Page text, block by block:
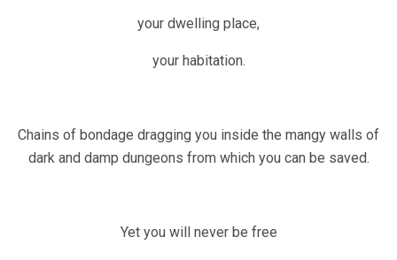
your dwelling place,
your habitation.
Chains of bondage dragging you inside the mangy walls of
dark and damp dungeons from which you can be saved.
Yet you will never be free